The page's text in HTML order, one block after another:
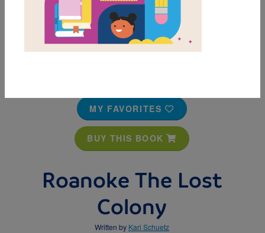
MY FAVORITES
BUY THIS BOOK
Roanoke The Lost
Colony
Written by Kari Schuetz